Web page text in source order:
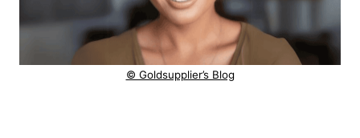
© Goldsupplier’s Blog